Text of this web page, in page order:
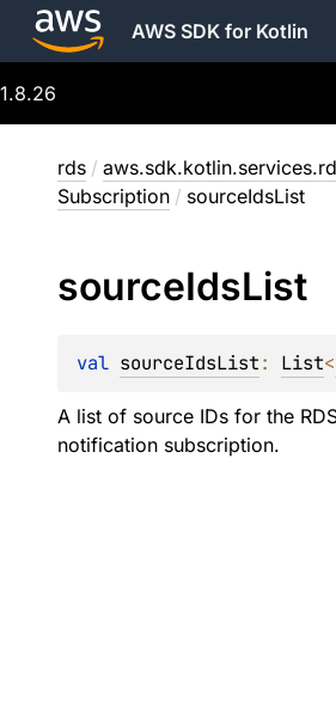
AWS SDK for Kotlin
1.8.26
rds /
Subscription / sourceIdsList
sourceIdsList
val sourceIdsList: List<
A list of source IDs for the
notification subscription.